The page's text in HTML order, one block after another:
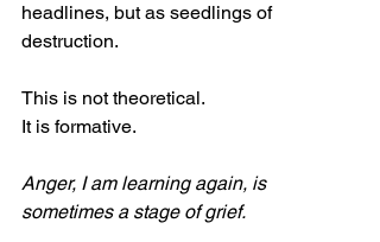
headlines, but as seedlings of
destruction.
This is not theoretical.
It is formative.
Anger, I am learning again, is
sometimes a stage of grief.